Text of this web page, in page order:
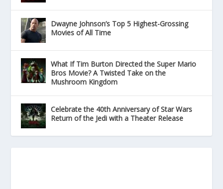
Dwayne Johnson’s Top 5 Highest-Grossing
Movies of All Time
What If Tim Burton Directed the Super Mario
Bros Movie? A Twisted Take on the
Mushroom Kingdom
Celebrate the 40th Anniversary of Star Wars
Return of the Jedi with a Theater Release